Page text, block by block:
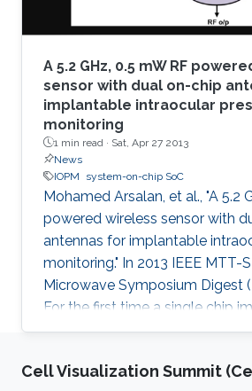
A 5.2 GHz, 0.5 mW RF
sensor with dual on-chip
implantable intraocular
monitoring
1 min read · Sat, Apr 27 2013
News
IOPM
system-on-chip SoC
Mohamed Arsalan, et al., "A 5.2
powered wireless sensor with
antennas for implantable
monitoring." In 2013 IEEE MTT-
Microwave Symposium Digest
For the first time a single chip
wireless sensor system for
on-chip (SoC) is battery-free
Cell Visualization Summit